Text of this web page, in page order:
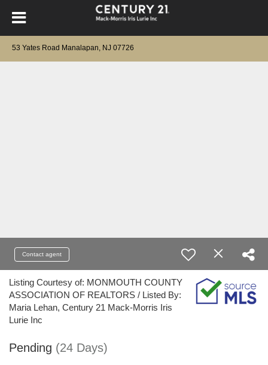
53 Yates Road Manalapan, NJ 07726
Contact agent
Listing Courtesy of: MONMOUTH COUNTY
ASSOCIATION OF REALTORS / Listed By:
Maria Lehan, Century 21 Mack-Morris Iris
Lurie Inc
Pending (24 Days)